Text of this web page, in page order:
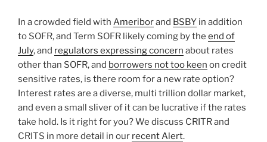
In a crowded field with Ameriborand BSBY in addition
to SOFR, and Term SOFR likely coming by the end of
July, and regulators expressing concern about rates
other than SOFR, and borrowers not too keen on credit
sensitive rates, is there room for a new rate option?
Interest rates are a diverse, multi trillion dollar market,
and even a small sliver of it can be lucrative if the rates
take hold. Is it right for you? We discuss CRITR and
CRITS in more detail in our recent Alert.